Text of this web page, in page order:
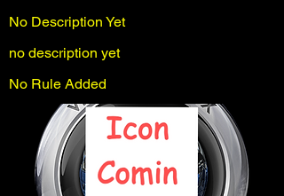
No Description Yet
no description yet
No Rule Added